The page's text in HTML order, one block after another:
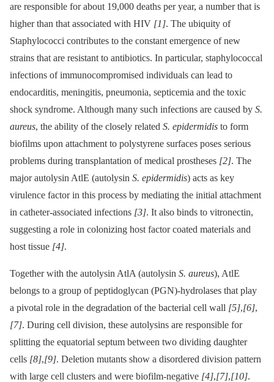
are responsible for about 19,000 deaths per year, a number that is
higher than that associated with HIV [1]. The ubiquity of
Staphylococci contributes to the constant emergence of new
strains that are resistant to antibiotics. In particular, staphylococcal
infections of immunocompromised individuals can lead to
endocarditis, meningitis, pneumonia, septicemia and the toxic
shock syndrome. Although many such infections are caused by S.
aureus, the ability of the closely related S. epidermidis to form
biofilms upon attachment to polystyrene surfaces poses serious
problems during transplantation of medical prostheses [2]. The
major autolysin AtlE (autolysin S. epidermidis) acts as key
virulence factor in this process by mediating the initial attachment
in catheter-associated infections [3]. It also binds to vitronectin,
suggesting a role in colonizing host factor coated materials and
host tissue [4].
Together with the autolysin AtlA (autolysin S. aureus), AtlE
belongs to a group of peptidoglycan (PGN)-hydrolases that play
a pivotal role in the degradation of the bacterial cell wall [5],[6],
[7]. During cell division, these autolysins are responsible for
splitting the equatorial septum between two dividing daughter
cells [8],[9]. Deletion mutants show a disordered division pattern
with large cell clusters and were biofilm-negative [4],[7],[10].